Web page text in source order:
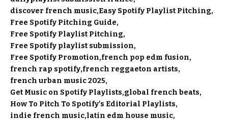
discover french music Easy Spotify Playlist Pitching
Free Spotify Pitching Guide
Free Spotify Playlist Pitching
Free Spotify playlist submission
Free Spotify Promotion french pop edm fusion
french rap spotify french reggaeton artists
french urban music 2025
Get Music on Spotify Playlists global french beats
How To Pitch To Spotify's Editorial Playlists
indie french music latin edm house music